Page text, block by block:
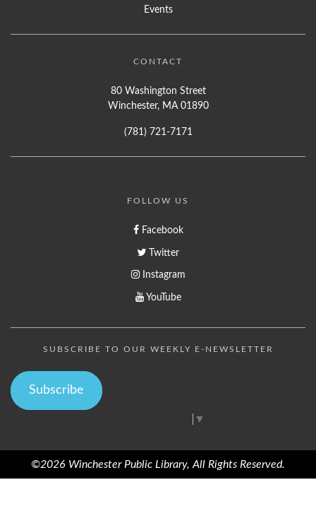
Events
CONTACT
80 Washington Street
Winchester, MA 01890
(781) 721-7171
FOLLOW US
Facebook
Twitter
Instagram
YouTube
SUBSCRIBE TO OUR WEEKLY E-NEWSLETTER
Subscribe
▼
©2026 Winchester Public Library, All Rights Reserved.